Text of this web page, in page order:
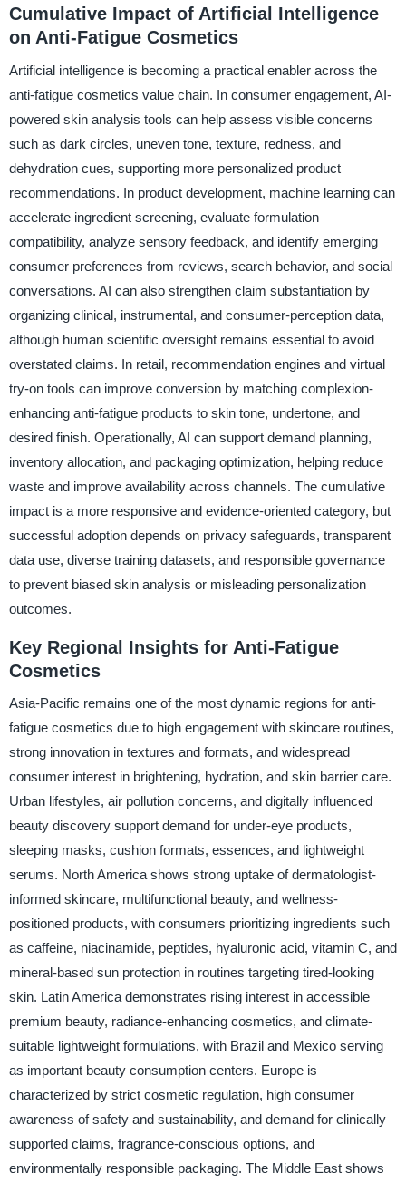
Cumulative Impact of Artificial Intelligence
on Anti-Fatigue Cosmetics
Artificial intelligence is becoming a practical enabler across the
anti-fatigue cosmetics value chain. In consumer engagement, AI-
powered skin analysis tools can help assess visible concerns
such as dark circles, uneven tone, texture, redness, and
dehydration cues, supporting more personalized product
recommendations. In product development, machine learning can
accelerate ingredient screening, evaluate formulation
compatibility, analyze sensory feedback, and identify emerging
consumer preferences from reviews, search behavior, and social
conversations. AI can also strengthen claim substantiation by
organizing clinical, instrumental, and consumer-perception data,
although human scientific oversight remains essential to avoid
overstated claims. In retail, recommendation engines and virtual
try-on tools can improve conversion by matching complexion-
enhancing anti-fatigue products to skin tone, undertone, and
desired finish. Operationally, AI can support demand planning,
inventory allocation, and packaging optimization, helping reduce
waste and improve availability across channels. The cumulative
impact is a more responsive and evidence-oriented category, but
successful adoption depends on privacy safeguards, transparent
data use, diverse training datasets, and responsible governance
to prevent biased skin analysis or misleading personalization
outcomes.
Key Regional Insights for Anti-Fatigue
Cosmetics
Asia-Pacific remains one of the most dynamic regions for anti-
fatigue cosmetics due to high engagement with skincare routines,
strong innovation in textures and formats, and widespread
consumer interest in brightening, hydration, and skin barrier care.
Urban lifestyles, air pollution concerns, and digitally influenced
beauty discovery support demand for under-eye products,
sleeping masks, cushion formats, essences, and lightweight
serums. North America shows strong uptake of dermatologist-
informed skincare, multifunctional beauty, and wellness-
positioned products, with consumers prioritizing ingredients such
as caffeine, niacinamide, peptides, hyaluronic acid, vitamin C, and
mineral-based sun protection in routines targeting tired-looking
skin. Latin America demonstrates rising interest in accessible
premium beauty, radiance-enhancing cosmetics, and climate-
suitable lightweight formulations, with Brazil and Mexico serving
as important beauty consumption centers. Europe is
characterized by strict cosmetic regulation, high consumer
awareness of safety and sustainability, and demand for clinically
supported claims, fragrance-conscious options, and
environmentally responsible packaging. The Middle East shows